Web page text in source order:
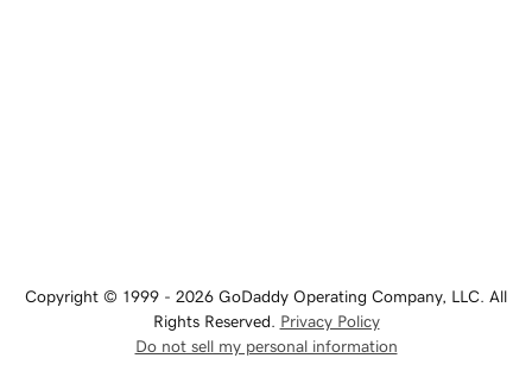
Copyright © 1999 - 2026 GoDaddy Operating Company, LLC. All
Rights Reserved. Privacy Policy
Do not sell my personal information